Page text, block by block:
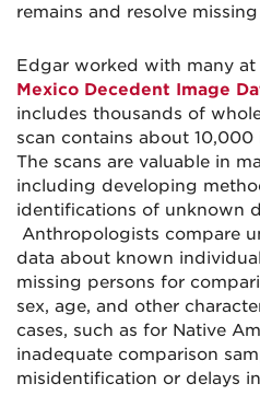
remains and resolve
Edgar worked with many
Mexico Decedent Image
includes thousands of
scan contains about
The scans are valuable in
including developing
identifications of unknown
Anthropologists compare
data about known
missing persons for
sex, age, and other
cases, such as for Native
inadequate comparison
misidentification or delays